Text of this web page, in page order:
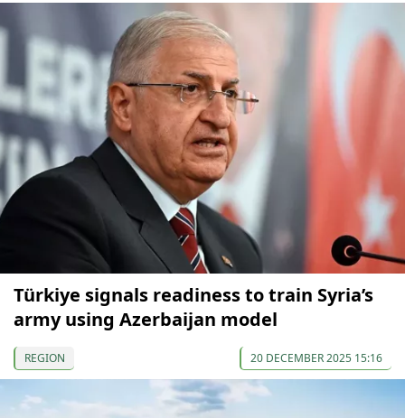
Türkiye signals readiness to train Syria’s
army using Azerbaijan model
REGION 20 DECEMBER 2025 15:16